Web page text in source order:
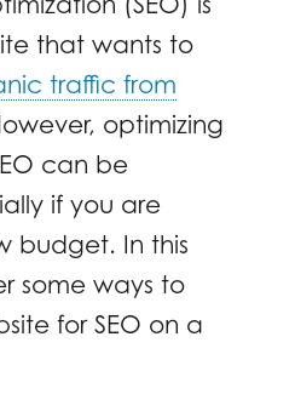
that wants to
traffic from
optimizing
can be
if you are
budget. In this
some ways to
for SEO on a